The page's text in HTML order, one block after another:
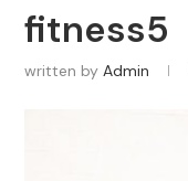
fitness5
written by Admin